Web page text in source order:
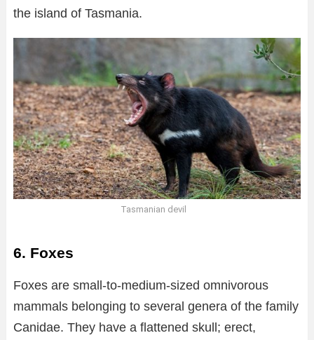
the island of Tasmania.
Tasmanian devil
6. Foxes
Foxes are small-to-medium-sized omnivorous
mammals belonging to several genera of the family
Canidae. They have a flattened skull; erect,